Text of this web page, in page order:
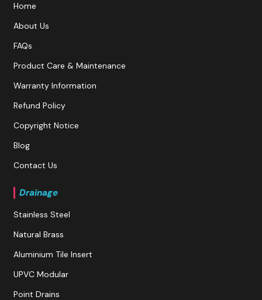
Home
About Us
FAQs
Product Care & Maintenance
Warranty Information
Refund Policy
Copyright Notice
Blog
Contact Us
Drainage
Stainless Steel
Natural Brass
Aluminium Tile Insert
UPVC Modular
Point Drains